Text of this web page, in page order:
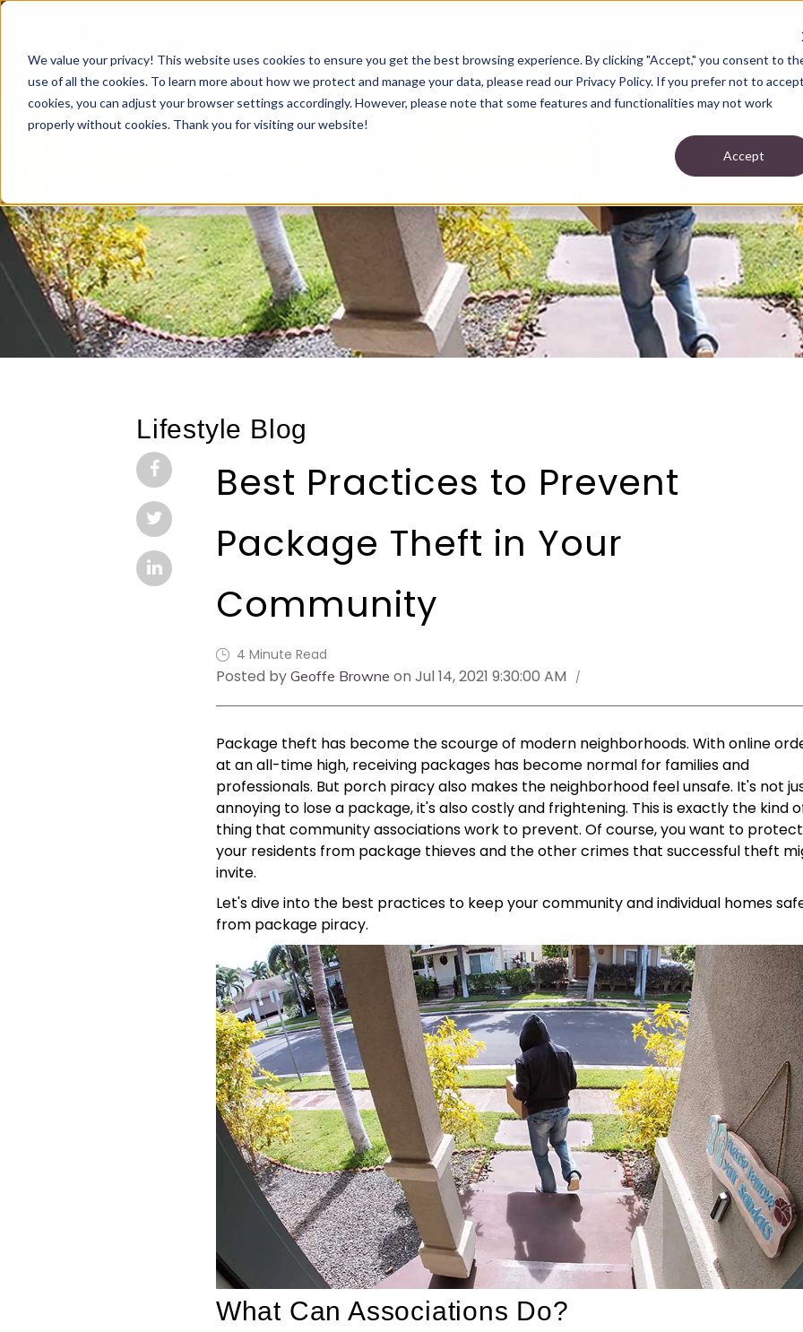
We value your privacy! This website uses cookies to ensure you get the best browsing experience. By clicking "Accept," you consent to
use of all the cookies. To learn more about how we protect and manage your data, please read our Privacy Policy. If you prefer not to
cookies, you can adjust your browser settings accordingly. However, please note that some features and functionalities may not work
properly without cookies. Thank you for visiting our website!
Accept
Lifestyle Blog
Best Practices to Prevent
Package Theft in Your
Community
4 Minute Read
Posted by Geoffe Browne on Jul 14, 2021 9:30:00 AM
Package theft has become the scourge of modern neighborhoods. With online
at an all-time high, receiving packages has become normal for families and
professionals. But porch piracy also makes the neighborhood feel unsafe. It's not
annoying to lose a package, it's also costly and frightening. This is exactly the kind
thing that community associations work to prevent. Of course, you want to protect
your residents from package thieves and the other crimes that successful theft
invite.
Let's dive into the best practices to keep your community and individual homes
from package piracy.
What Can Associations Do?